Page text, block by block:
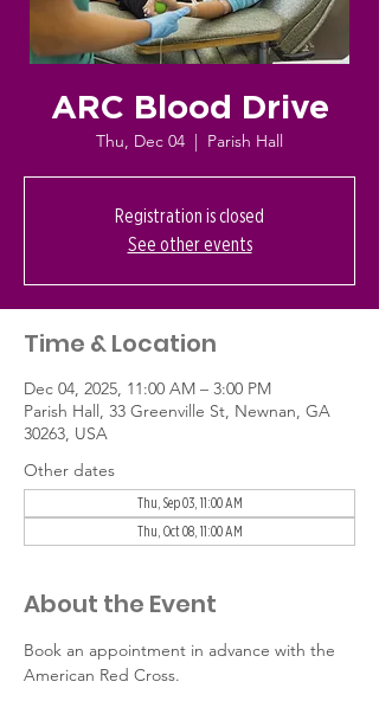
ARC Blood Drive
Thu, Dec 04
  |
Parish Hall
Registration is closed
See other events
Time & Location
Dec 04, 2025, 11:00 AM – 3:00 PM
Parish Hall, 33 Greenville St, Newnan, GA
30263, USA
Other dates
Thu, Sep 03, 11:00 AM
Thu, Oct 08, 11:00 AM
About the Event
Book an appointment in advance with the
American Red Cross.